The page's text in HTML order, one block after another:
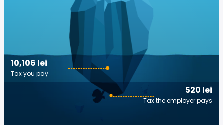
520 lei
Tax the employer pays
10,106 lei
Tax you pay